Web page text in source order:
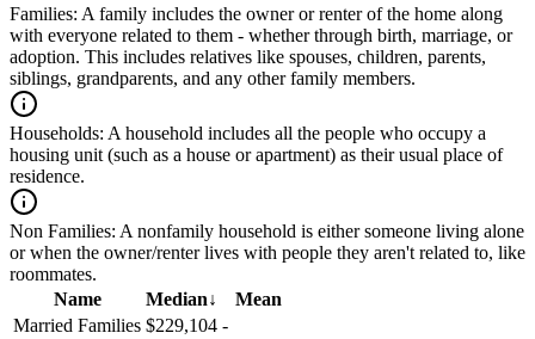
Families: A family includes the owner or renter of the home along
with everyone related to them - whether through birth, marriage, or
adoption. This includes relatives like spouses, children, parents,
siblings, grandparents, and any other family members.
Households: A household includes all the people who occupy a
housing unit (such as a house or apartment) as their usual place of
residence.
Non Families: A nonfamily household is either someone living alone
or when the owner/renter lives with people they aren't related to, like
roommates.
Name
Median↓
Mean
Married Families $229,104 -